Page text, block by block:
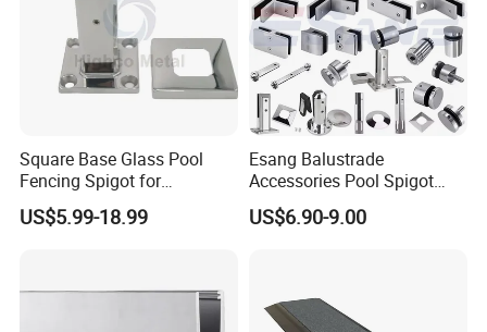
Square Base Glass Pool
Fencing Spigot for
Frameless Glass Balustrade
US$5.99-18.99
Esang Balustrade
Accessories Pool Spigot
Balcony 316 304 Stainless
Steel Glass Railing Clamps
US$6.90-9.00